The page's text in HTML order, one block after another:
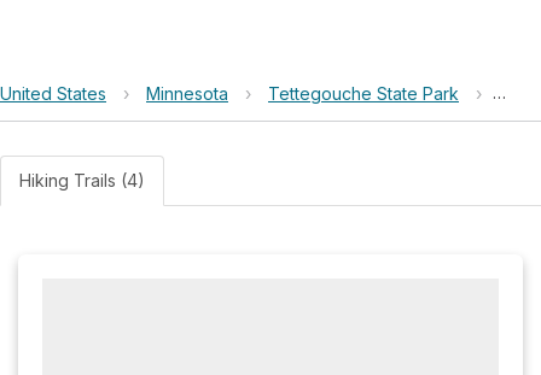
United States › Minnesota › Tettegouche State Park ›
Hiking Trails (4)